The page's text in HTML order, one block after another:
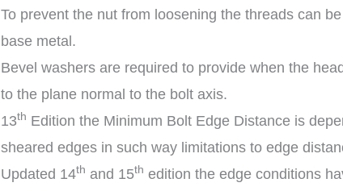
To prevent the nut from loosening the threads can
base metal.
Bevel washers are required to provide when the
to the plane normal to the bolt axis.
13th Edition the Minimum Bolt Edge Distance is
sheared edges in such way limitations to edge
Updated 14th and 15th edition the edge conditions